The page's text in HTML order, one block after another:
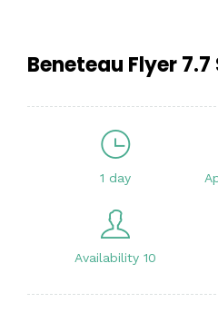
Beneteau Flyer 7.7
1 day
Availability 10